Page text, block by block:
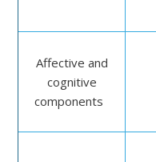
Affective and
cognitive
components